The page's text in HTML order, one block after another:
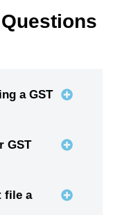
a GST
GST
file a